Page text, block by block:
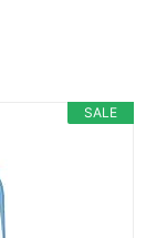
SALE